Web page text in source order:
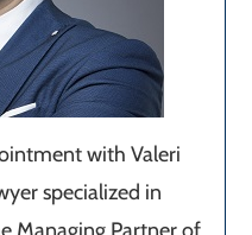
with Valeri
specialized in